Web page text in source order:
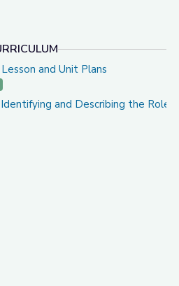
and Unit Plans
and Unit Plans
and Describing the Roles of
and Describing the Roles